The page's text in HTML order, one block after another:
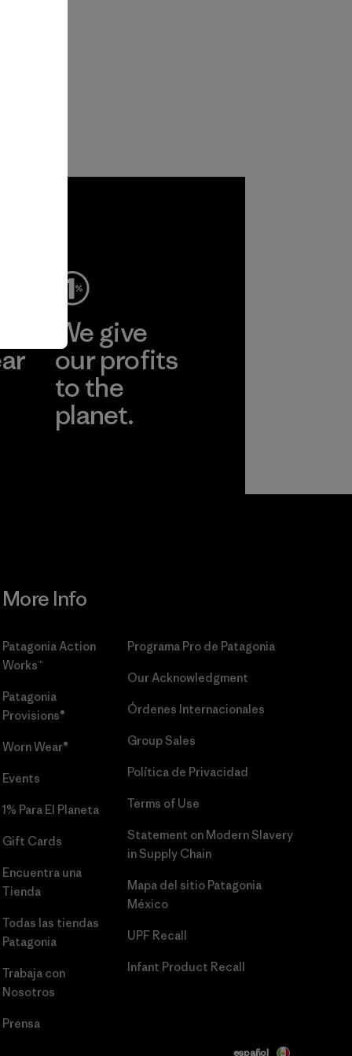
We give
our profits
to the
planet.
More Info
Patagonia Action
Works™
Patagonia
Provisions®
Worn Wear®
Events
1% Para El Planeta
Gift Cards
Encuentra una
Tienda
Todas las tiendas
Patagonia
Trabaja con
Nosotros
Prensa
Programa Pro de Patagonia
Our Acknowledgment
Órdenes Internacionales
Group Sales
Política de Privacidad
Terms of Use
Statement on Modern Slavery
in Supply Chain
Mapa del sitio Patagonia
México
UPF Recall
Infant Product Recall
español